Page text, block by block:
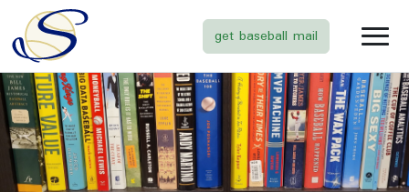
get baseball mail